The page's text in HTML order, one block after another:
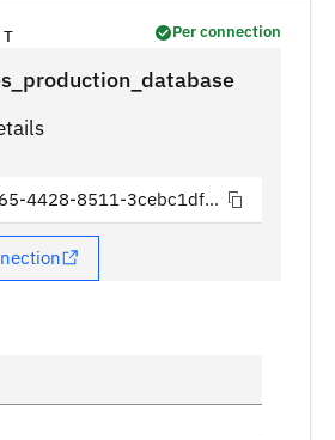
Per connection
38f39e36-5765-4428-8511-3cebc1df1338